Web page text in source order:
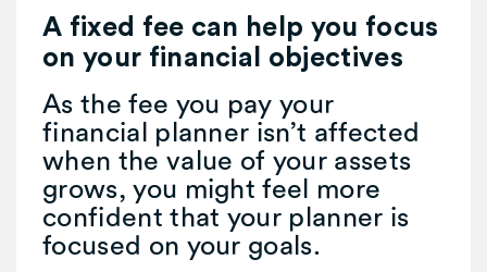
A fixed fee can help you focus
on your financial objectives
As the fee you pay your
financial planner isn’t affected
when the value of your assets
grows, you might feel more
confident that your planner is
focused on your goals.